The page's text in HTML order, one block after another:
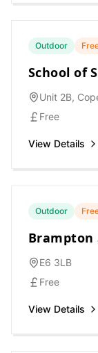
Outdoor
School of
Unit 2B,
Free
View Details
Outdoor
Brampton
E6 3LB
Free
View Details